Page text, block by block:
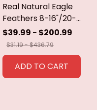
Real Natural Eagle
Feathers 8-16"/20-
40cm Eagle Bird
Feathers for Crafts
Home Wedding
Feathers
Decoration
$39.99 - $200.99
$31.19 - $436.79
ADD TO CART